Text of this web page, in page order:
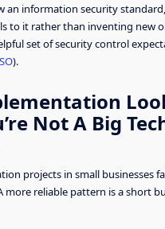
an information security
to it rather than inventing new
set of security control
).
Not A Big
projects in small businesses
more reliable pattern is a short